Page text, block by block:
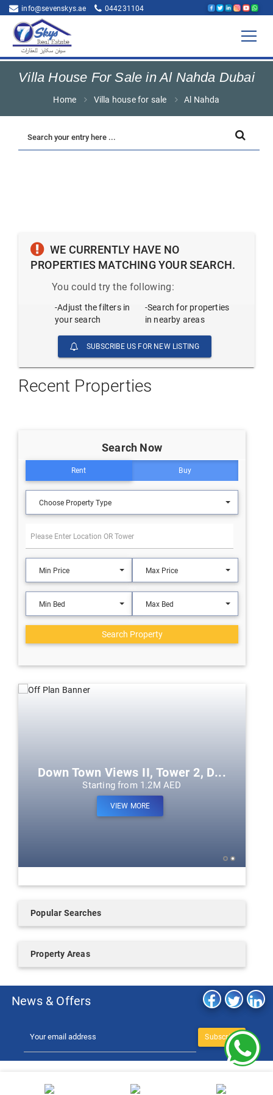
info@sevenskys.ae 044231104
Villa House For Sale in Al Nahda Dubai
Home Villa house for sale Al Nahda
WE CURRENTLY HAVE NO
PROPERTIES MATCHING YOUR SEARCH.
You could try the following:
-Adjust the filters in
your search
-Search for properties
in nearby areas
SUBSCRIBE US FOR NEW LISTING
Recent Properties
Search Now
Rent Buy
Choose Property Type
Min Price Max Price
Min Bed Max Bed
Search Property
Down Town Views II, Tower 2, D...
Starting from 1.2M AED
VIEW MORE
Popular Searches
Property Areas
News & Offers
Subscribe